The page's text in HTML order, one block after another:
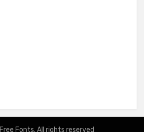
Free Fonts. All rights reserved